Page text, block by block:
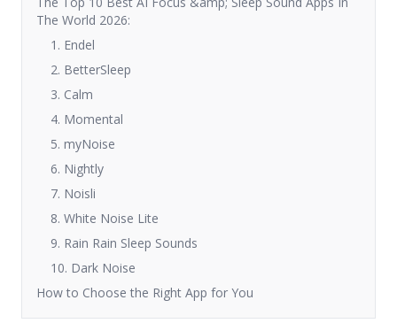
The World 2026:
1. Endel
2. BetterSleep
3. Calm
4. Momental
5. myNoise
6. Nightly
7. Noisli
8. White Noise Lite
9. Rain Rain Sleep Sounds
10. Dark Noise
How to Choose the Right App for You